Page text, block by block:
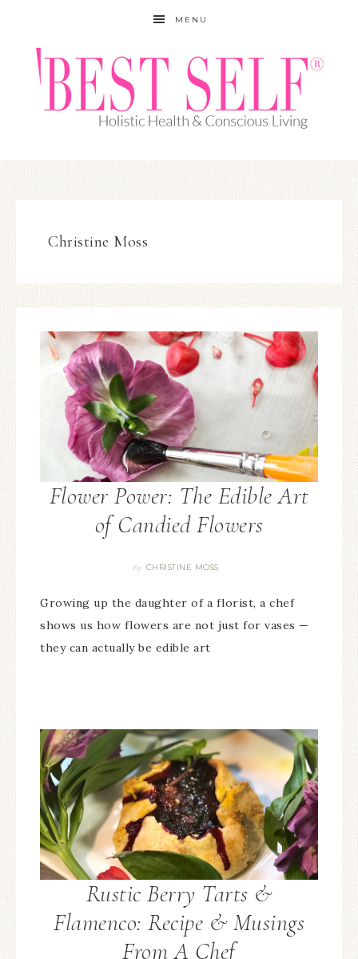
MENU
Christine Moss
Flower Power: The Edible Art
of Candied Flowers
By CHRISTINE MOSS
Growing up the daughter of a florist, a chef
shows us how flowers are not just for vases —
they can actually be edible art
Rustic Berry Tarts &
Flamenco: Recipe & Musings
From A Chef